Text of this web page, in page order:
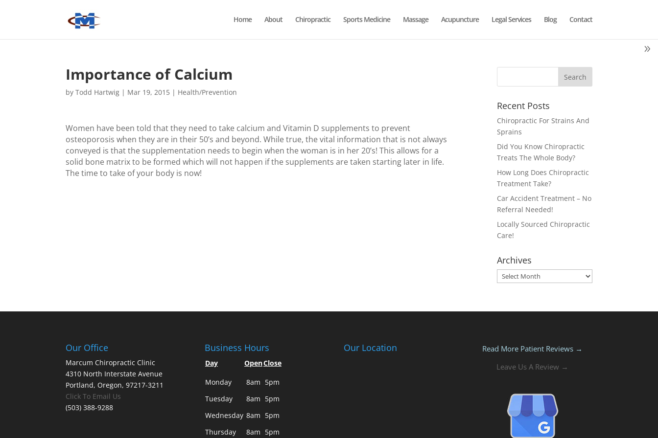
Home About Chiropractic Sports Medicine Massage Acupuncture Legal Services Blog Contact
Importance of Calcium
byTodd Hartwig | Mar 19, 2015 | Health/Prevention
Women have been told that they need to take calcium and Vitamin D supplements to prevent
osteoporosis when they are in their 50’s and beyond. While true, the vital information that is not always
conveyed is that the supplementation needs to begin when the woman is in her 20’s! This allows for a
solid bone matrix to be formed which will not happen if the supplements are taken starting later in life.
The time to take of your body is now!
Recent Posts
Chiropractic For Strains And
Sprains
Did You Know Chiropractic
Treats The Whole Body?
How Long Does Chiropractic
Treatment Take?
Car Accident Treatment – No
Referral Needed!
Locally Sourced Chiropractic
Care!
Archives
Archives
Our Office
Marcum Chiropractic Clinic
4310 North Interstate Avenue
Portland, Oregon, 97217-3211
Click To Email Us
(503) 388-9288
Business Hours
Day OpenClose
Monday 8am 5pm
Tuesday
8am 5pm
Wednesday 8am 5pm
Thursday
8am 5pm
Our Location
Read More Patient Reviews →
Leave Us A Review →